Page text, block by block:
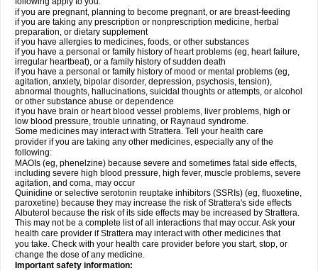
if you are pregnant, planning to become pregnant, or are breast-feeding
if you are taking any prescription or nonprescription medicine, herbal
preparation, or dietary supplement
if you have allergies to medicines, foods, or other substances
if you have a personal or family history of heart problems (eg, heart failure,
irregular heartbeat), or a family history of sudden death
if you have a personal or family history of mood or mental problems (eg,
agitation, anxiety, bipolar disorder, depression, psychosis, tension),
abnormal thoughts, hallucinations, suicidal thoughts or attempts, or alcohol
or other substance abuse or dependence
if you have brain or heart blood vessel problems, liver problems, high or
low blood pressure, trouble urinating, or Raynaud syndrome.
Some medicines may interact with Strattera. Tell your health care
provider if you are taking any other medicines, especially any of the
following:
MAOIs (eg, phenelzine) because severe and sometimes fatal side effects,
including severe high blood pressure, high fever, muscle problems, severe
agitation, and coma, may occur
Quinidine or selective serotonin reuptake inhibitors (SSRIs) (eg, fluoxetine,
paroxetine) because they may increase the risk of Strattera's side effects
Albuterol because the risk of its side effects may be increased by Strattera.
This may not be a complete list of all interactions that may occur. Ask your
health care provider if Strattera may interact with other medicines that
you take. Check with your health care provider before you start, stop, or
change the dose of any medicine.
Important safety information: